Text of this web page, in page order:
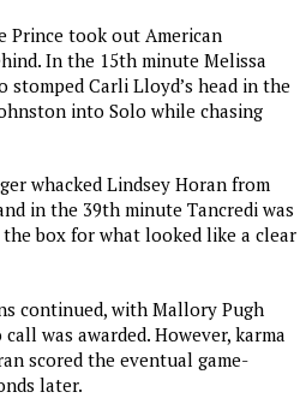
Prince took out American
In the 15th minute Melissa
Carli Lloyd’s head in the
into Solo while chasing
whacked Lindsey Horan from
in the 39th minute Tancredi was
box for what looked like a clear
continued, with Mallory Pugh
was awarded. However, karma
scored the eventual game-
later.